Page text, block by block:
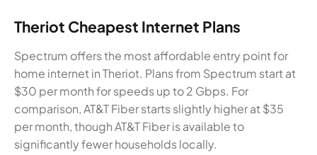
Theriot Cheapest Internet Plans
Spectrum offers the most affordable entry point for
home internet in Theriot. Plans from Spectrum start at
$30 per month for speeds up to 2 Gbps. For
comparison, AT&T Fiber starts slightly higher at $35
per month, though AT&T Fiber is available to
significantly fewer households locally.